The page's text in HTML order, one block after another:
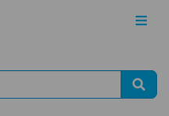
this time.